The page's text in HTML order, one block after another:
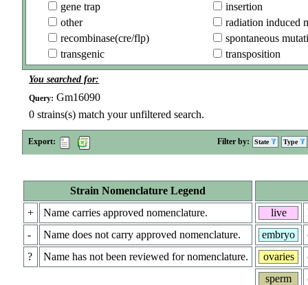
gene trap
insertion
other
radiation induced
recombinase(cre/flp)
spontaneous
transgenic
transposition
You searched for:
Query: Gm16090
0 strains(s) match your unfiltered search.
Export: Filter by: State Type
Strain Nomenclature Legend
+
Name carries approved nomenclature.
-
Name does not carry approved nomenclature.
?
Name has not been reviewed for nomenclature.
live
embryo
ovaries
sperm